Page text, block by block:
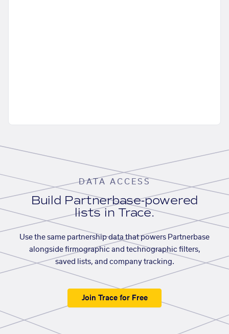
DATA ACCESS
Build Partnerbase-powered
lists in Trace.
Use the same partnership data that powers Partnerbase
alongside firmographic and technographic filters,
saved lists, and company tracking.
Join Trace for Free